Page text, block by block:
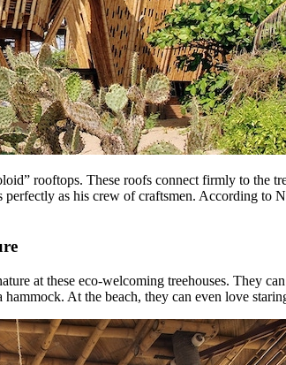
rooftops. These roofs connect firmly to the
as his crew of craftsmen. According
at these eco-welcoming treehouses. They
At the beach, they can even love